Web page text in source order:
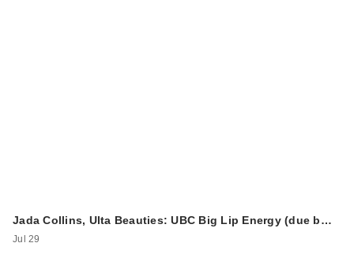
Jada Collins, Ulta Beauties: UBC Big Lip Energy (due b…
Jul 29